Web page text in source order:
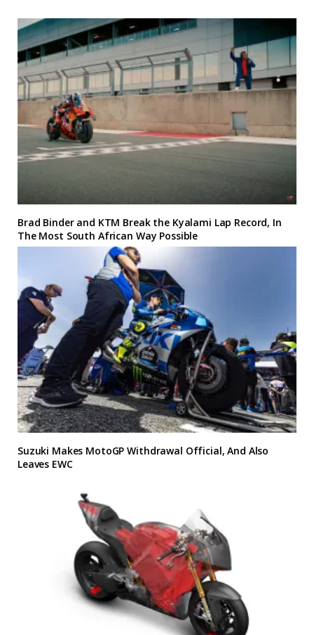
Brad Binder and KTM Break the Kyalami Lap Record, In
The Most South African Way Possible
Suzuki Makes MotoGP Withdrawal Official, And Also
Leaves EWC